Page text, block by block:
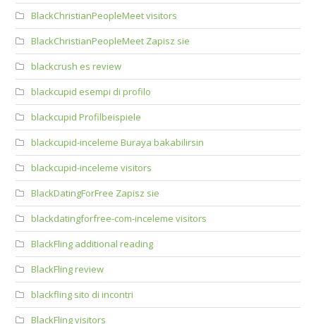
BlackChristianPeopleMeet visitors
BlackChristianPeopleMeet Zapisz sie
blackcrush es review
blackcupid esempi di profilo
blackcupid Profilbeispiele
blackcupid-inceleme Buraya bakabilirsin
blackcupid-inceleme visitors
BlackDatingForFree Zapisz sie
blackdatingforfree-com-inceleme visitors
BlackFling additional reading
BlackFling review
blackfling sito di incontri
BlackFling visitors